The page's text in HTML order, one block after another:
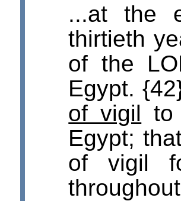
...at the
thirtieth
of the
Egypt.
of vigil to
Egypt;
of vigil